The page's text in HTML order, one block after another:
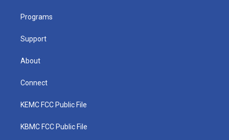
Programs
Support
About
Connect
KEMC FCC Public File
KBMC FCC Public File